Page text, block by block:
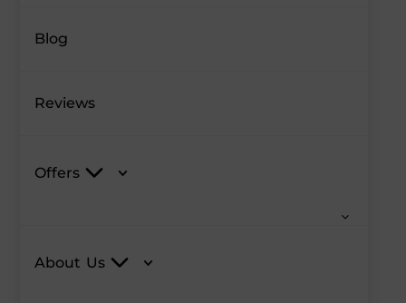
Blog
Reviews
Offers
About Us